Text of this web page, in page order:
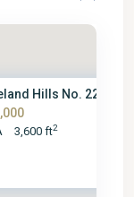
Hills No. 22
3,600 ft2